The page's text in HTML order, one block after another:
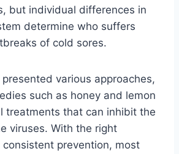
but individual differences in
determine who suffers
of cold sores.
various approaches,
such as honey and lemon
treatments that can inhibit the
viruses. With the right
prevention, most